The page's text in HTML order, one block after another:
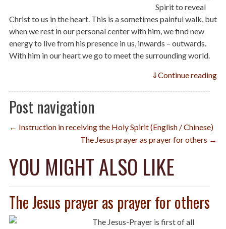
Spirit to reveal
Christ to us in the heart. This is a sometimes painful walk, but
when we rest in our personal center with him, we find new
energy to live from his presence in us, inwards – outwards.
With him in our heart we go to meet the surrounding world.
⇓Continue reading
Post navigation
← Instruction in receiving the Holy Spirit (English / Chinese)
The Jesus prayer as prayer for others →
YOU MIGHT ALSO LIKE
The Jesus prayer as prayer for others
The Jesus-Prayer is first of all